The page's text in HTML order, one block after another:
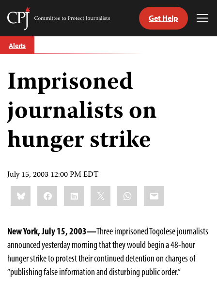
Skip
to
Committee
Journalists
Get Help
Alerts
Imprisoned
journalists on
hunger strike
July 15, 2003 12:00 PM EDT
Share
this:BlueskyFacebookLinkedIn WhatsApp
Email
New York, July 15, 2003—Three imprisoned Togolese journalists
announced yesterday morning that they would begin a 48-hour
hunger strike to protest their continued detention on charges of
“publishing false information and disturbing public order.”